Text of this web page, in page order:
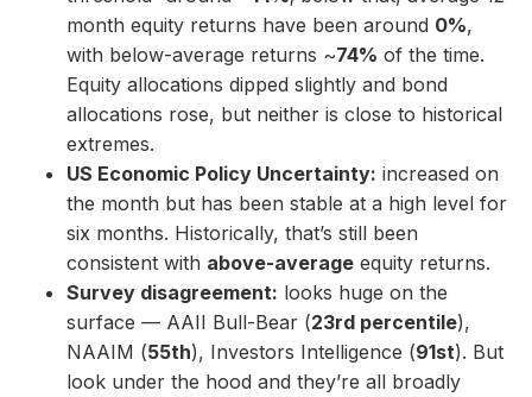
month equity returns have been around 0%,
with below-average returns ~74% of the time.
Equity allocations dipped slightly and bond
allocations rose, but neither is close to historical
extremes.
US Economic Policy Uncertainty: increased on
the month but has been stable at a high level for
six months. Historically, that’s still been
consistent with above-average equity returns.
Survey disagreement: looks huge on the
surface — AAII Bull-Bear (23rd percentile),
NAAIM (55th), Investors Intelligence (91st). But
look under the hood and they’re all broadly